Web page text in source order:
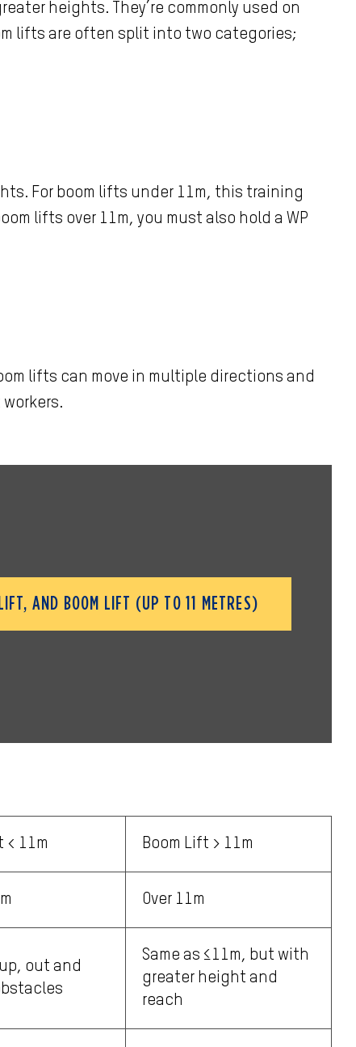
heights. They’re commonly used on
lifts are often split into two categories;
For boom lifts under 11m, this training
lifts over 11m, you must also hold a WP
lifts can move in multiple directions and
AND BOOM LIFT (UP TO 11 METRES)
< 11m Boom Lift > 11m
Over 11m
out and
Same as ≤11m, but with
greater height and
reach